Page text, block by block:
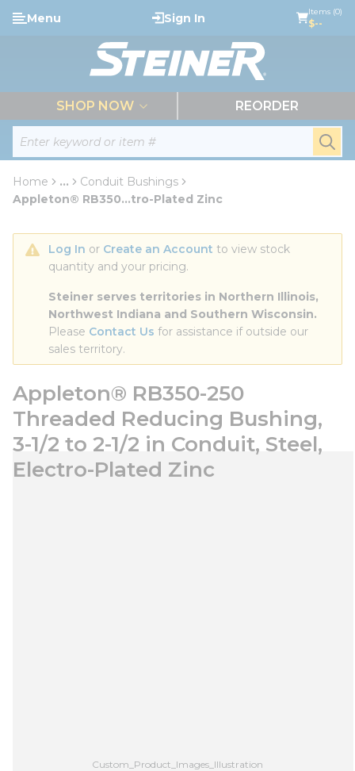
Skip to main content
Site Search
Menu Sign In Items (0)
$--
SHOP NOW REORDER
Home ...
more info
Conduit Bushings
Appleton® RB350...tro-Plated Zinc
Log In or Create an Account to view stock
quantity and your pricing.
Steiner serves territories in Northern Illinois,
Northwest Indiana and Southern Wisconsin.
Please Contact Us for assistance if outside our
sales territory.
Appleton® RB350-250
Threaded Reducing Bushing,
3-1/2 to 2-1/2 in Conduit, Steel,
Electro-Plated Zinc
Custom_Product_Images_Illustration